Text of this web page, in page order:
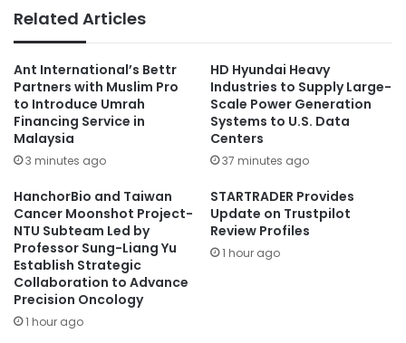
Related Articles
Ant International’s Bettr
Partners with Muslim Pro
to Introduce Umrah
Financing Service in
Malaysia
3 minutes ago
HD Hyundai Heavy
Industries to Supply Large-
Scale Power Generation
Systems to U.S. Data
Centers
37 minutes ago
HanchorBio and Taiwan
Cancer Moonshot Project-
NTU Subteam Led by
Professor Sung-Liang Yu
Establish Strategic
Collaboration to Advance
Precision Oncology
1 hour ago
STARTRADER Provides
Update on Trustpilot
Review Profiles
1 hour ago